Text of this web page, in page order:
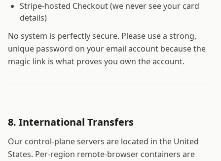
Stripe-hosted Checkout (we never see your card
details)
No system is perfectly secure. Please use a strong,
unique password on your email account because the
magic link is what proves you own the account.
8. International Transfers
Our control-plane servers are located in the United
States. Per-region remote-browser containers are